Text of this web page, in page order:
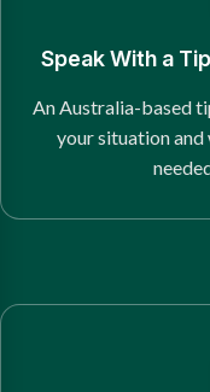
Speak With a
An Australia-based
your situation and